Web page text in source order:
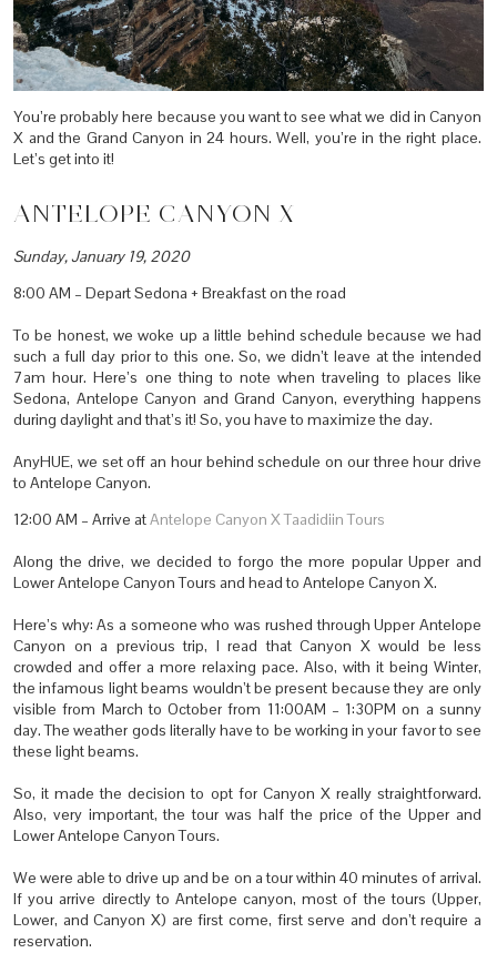
You’re probably here because you want to see what we did in Canyon
X and the Grand Canyon in 24 hours. Well, you’re in the right place.
Let’s get into it!
ANTELOPE CANYON X
Sunday, January 19, 2020
8:00 AM – Depart Sedona + Breakfast on the road
To be honest, we woke up a little behind schedule because we had
such a full day prior to this one. So, we didn’t leave at the intended
7am hour. Here’s one thing to note when traveling to places like
Sedona, Antelope Canyon and Grand Canyon, everything happens
during daylight and that’s it! So, you have to maximize the day.
AnyHUE, we set off an hour behind schedule on our three hour drive
to Antelope Canyon.
12:00 AM – Arrive atAntelope Canyon X Taadidiin Tours
Along the drive, we decided to forgo the more popular Upper and
Lower Antelope Canyon Tours and head to Antelope Canyon X.
Here’s why: As a someone who was rushed through Upper Antelope
Canyon on a previous trip, I read that Canyon X would be less
crowded and offer a more relaxing pace. Also, with it being Winter,
the infamous light beams wouldn’t be present because they are only
visible from March to October from 11:00AM – 1:30PM on a sunny
day. The weather gods literally have to be working in your favor to see
these light beams.
So, it made the decision to opt for Canyon X really straightforward.
Also, very important, the tour was half the price of the Upper and
Lower Antelope Canyon Tours.
We were able to drive up and be on a tour within 40 minutes of arrival.
If you arrive directly to Antelope canyon, most of the tours (Upper,
Lower, and Canyon X) are first come, first serve and don’t require a
reservation.